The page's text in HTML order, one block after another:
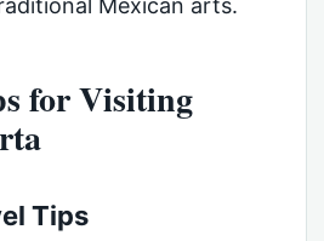
Mexican arts.
for Visiting
Tips